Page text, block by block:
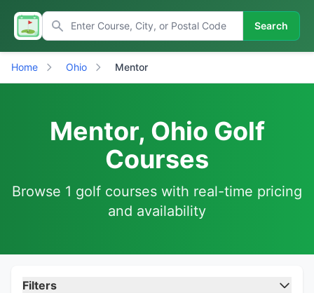
Search
Home Ohio Mentor
Mentor, Ohio Golf
Courses
Browse 1 golf courses with real-time pricing
and availability
Filters